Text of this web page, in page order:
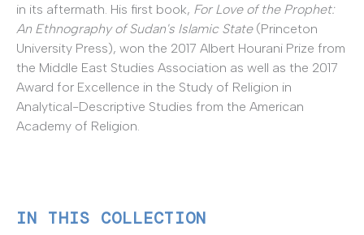
in its aftermath. His first book, For Love of the Prophet:
An Ethnography of Sudan's Islamic State(Princeton
University Press), won the 2017 Albert Hourani Prize from
the Middle East Studies Association as well as the 2017
Award for Excellence in the Study of Religion in
Analytical-Descriptive Studies from the American
Academy of Religion.
IN THIS COLLECTION